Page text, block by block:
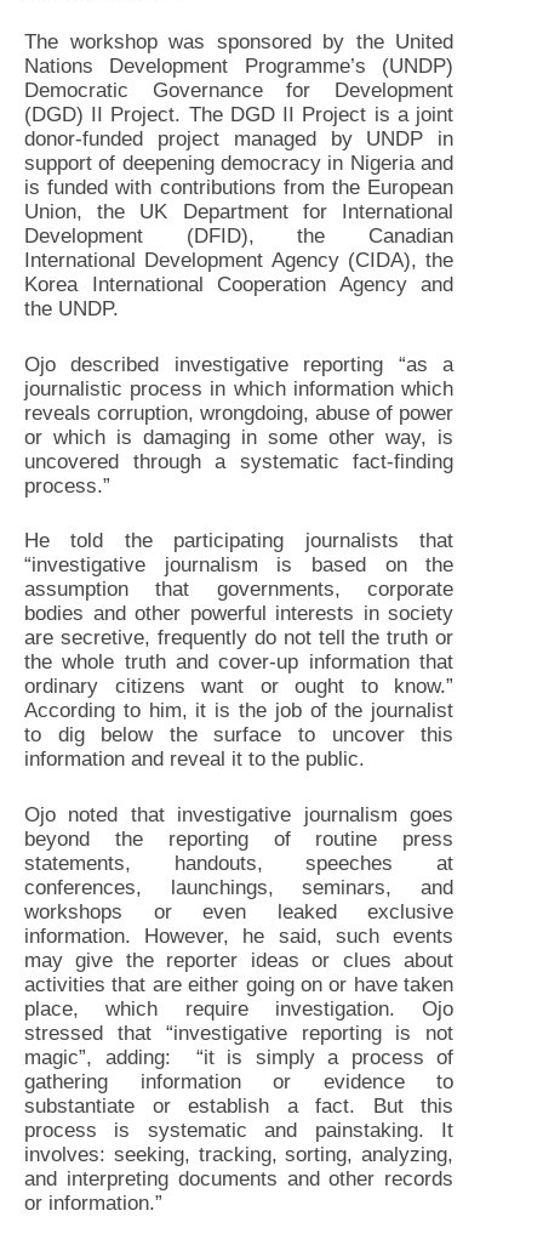
The workshop was sponsored by the United
Nations Development Programme’s (UNDP)
Democratic Governance for Development
(DGD) II Project. The DGD II Project is a joint
donor-funded project managed by UNDP in
support of deepening democracy in Nigeria and
is funded with contributions from the European
Union, the UK Department for International
Development (DFID), the Canadian
International Development Agency (CIDA), the
Korea International Cooperation Agency and
the UNDP.
Ojo described investigative reporting “as a
journalistic process in which information which
reveals corruption, wrongdoing, abuse of power
or which is damaging in some other way, is
uncovered through a systematic fact-finding
process.”
He told the participating journalists that
“investigative journalism is based on the
assumption that governments, corporate
bodies and other powerful interests in society
are secretive, frequently do not tell the truth or
the whole truth and cover-up information that
ordinary citizens want or ought to know.”
According to him, it is the job of the journalist
to dig below the surface to uncover this
information and reveal it to the public.
Ojo noted that investigative journalism goes
beyond the reporting of routine press
statements, handouts, speeches at
conferences, launchings, seminars, and
workshops or even leaked exclusive
information. However, he said, such events
may give the reporter ideas or clues about
activities that are either going on or have taken
place, which require investigation. Ojo
stressed that “investigative reporting is not
magic”, adding: “it is simply a process of
gathering information or evidence to
substantiate or establish a fact. But this
process is systematic and painstaking. It
involves: seeking, tracking, sorting, analyzing,
and interpreting documents and other records
or information.”